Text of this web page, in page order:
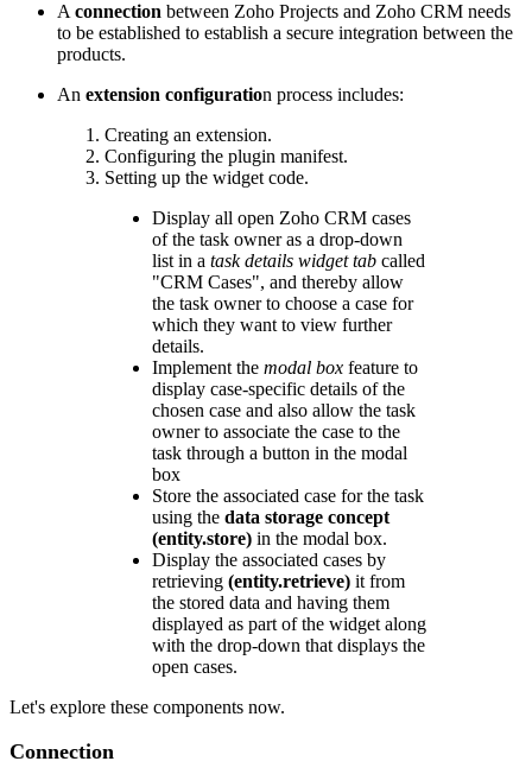
A connection between Zoho Projects and Zoho CRM needs
to be established to establish a secure integration between the
products.
An extension configuration process includes:
Creating an extension.
Configuring the plugin manifest.
Setting up the widget code.
Display all open Zoho CRM cases
of the task owner as a drop-down
list in a task details widget tab called
"CRM Cases", and thereby allow
the task owner to choose a case for
which they want to view further
details.
Implement the modal box feature to
display case-specific details of the
chosen case and also allow the task
owner to associate the case to the
task through a button in the modal
box
Store the associated case for the task
using the data storage concept
(entity.store) in the modal box.
Display the associated cases by
retrieving (entity.retrieve) it from
the stored data and having them
displayed as part of the widget along
with the drop-down that displays the
open cases.
Let's explore these components now.
Connection